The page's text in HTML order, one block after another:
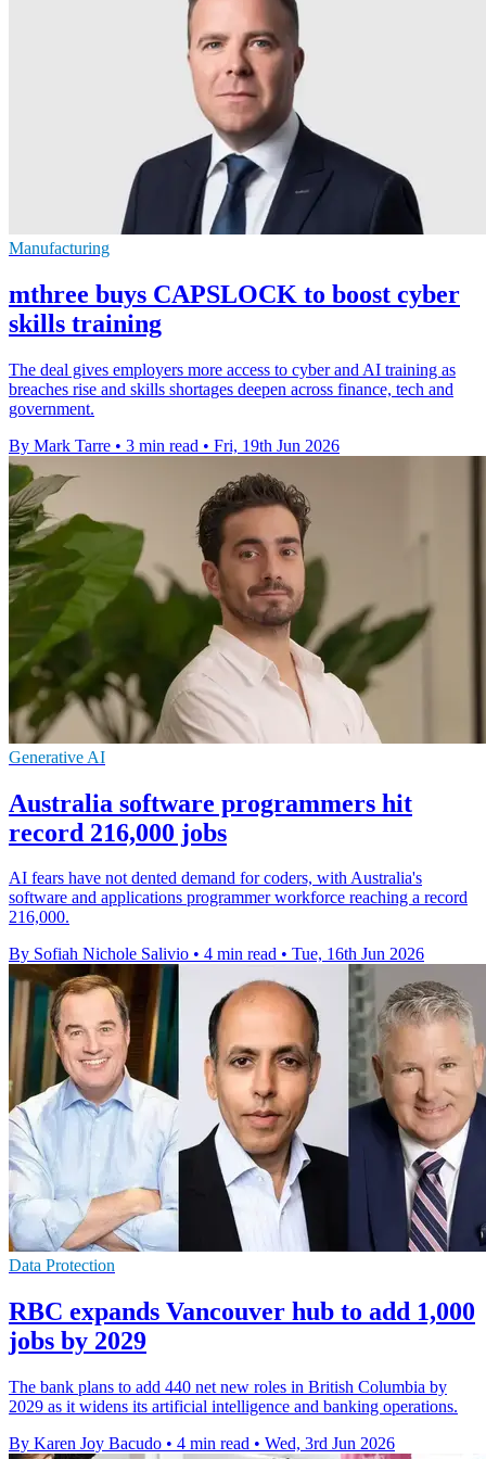
Manufacturing
mthree buys CAPSLOCK to boost cyber
skills training
The deal gives employers more access to cyber and AI training as
breaches rise and skills shortages deepen across finance, tech and
government.
By Mark Tarre • 3 min read • Fri, 19th Jun 2026
Generative AI
Australia software programmers hit
record 216,000 jobs
AI fears have not dented demand for coders, with Australia's
software and applications programmer workforce reaching a record
216,000.
By Sofiah Nichole Salivio • 4 min read • Tue, 16th Jun 2026
Data Protection
RBC expands Vancouver hub to add 1,000
jobs by 2029
The bank plans to add 440 net new roles in British Columbia by
2029 as it widens its artificial intelligence and banking operations.
By Karen Joy Bacudo • 4 min read • Wed, 3rd Jun 2026